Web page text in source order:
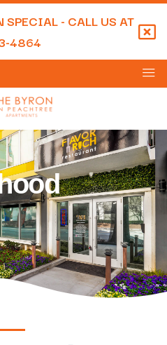
SPECIAL - CALL US AT
4864